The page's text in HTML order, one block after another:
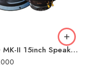
15-700 MK-II 15inch Speaker Komponen Audio Seven